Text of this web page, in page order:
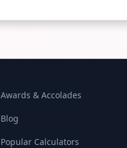
Awards & Accolades
Blog
Popular Calculators